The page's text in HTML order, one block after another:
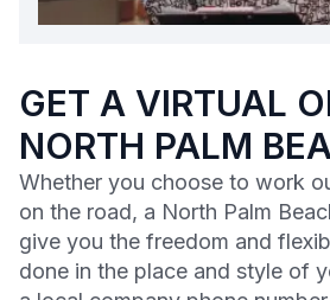
GET A VIRTUAL
NORTH PALM
Whether you choose to work
on the road, a North Palm
give you the freedom and
done in the place and style of